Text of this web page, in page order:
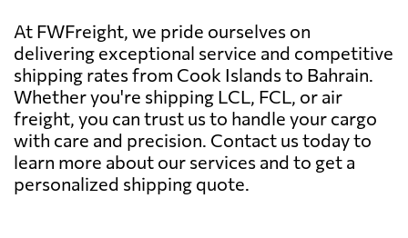
At FWFreight, we pride ourselves on
delivering exceptional service and competitive
shipping rates from Cook Islands to Bahrain.
Whether you're shipping LCL, FCL, or air
freight, you can trust us to handle your cargo
with care and precision. Contact us today to
learn more about our services and to get a
personalized shipping quote.